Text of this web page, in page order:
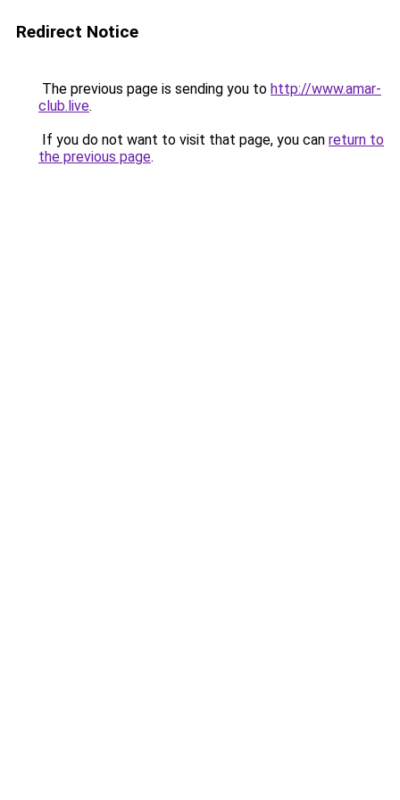
Redirect Notice
The previous page is sending you to http://www.amar-
club.live.
If you do not want to visit that page, you can return to
the previous page.